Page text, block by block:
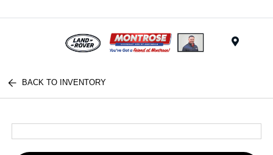
BACK TO INVENTORY